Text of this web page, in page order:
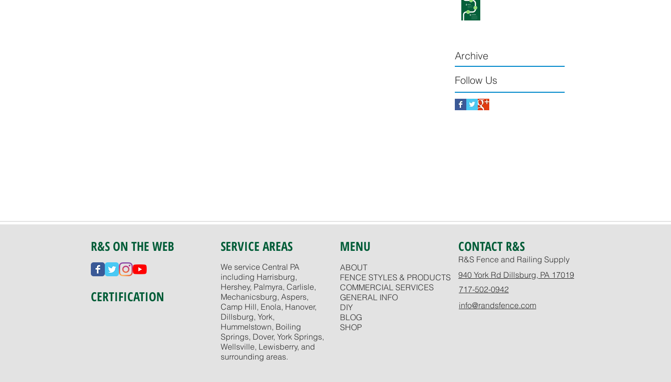
Archive
Follow Us
R&S ON THE WEB
CERTIFICATION
SERVICE AREAS
We service Central PA
including Harrisburg,
Hershey, Palmyra, Carlisle,
Mechanicsburg, Aspers,
Camp Hill, Enola, Hanover,
Dillsburg, York,
Hummelstown, Boiling
Springs, Dover, York Springs,
Wellsville, Lewisberry, and
surrounding areas.
MENU CONTACT R&S
ABOUT
FENCE STYLES & PRODUCTS
COMMERCIAL SERVICES
GENERAL INFO
DIY
BLOG
SHOP
R&S Fence and Railing Supply
940 York Rd Dillsburg, PA 17019
717-502-0942
info@randsfence.com